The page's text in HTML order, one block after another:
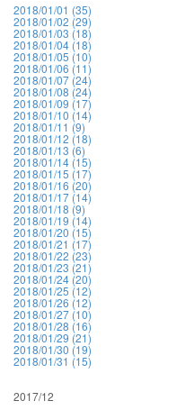
2018/01/01 (35)
2018/01/02 (29)
2018/01/03 (18)
2018/01/04 (18)
2018/01/05 (10)
2018/01/06 (11)
2018/01/07 (24)
2018/01/08 (24)
2018/01/09 (17)
2018/01/10 (14)
2018/01/11 (9)
2018/01/12 (18)
2018/01/13 (6)
2018/01/14 (15)
2018/01/15 (17)
2018/01/16 (20)
2018/01/17 (14)
2018/01/18 (9)
2018/01/19 (14)
2018/01/20 (15)
2018/01/21 (17)
2018/01/22 (23)
2018/01/23 (21)
2018/01/24 (20)
2018/01/25 (12)
2018/01/26 (12)
2018/01/27 (10)
2018/01/28 (16)
2018/01/29 (21)
2018/01/30 (19)
2018/01/31 (15)
2017/12